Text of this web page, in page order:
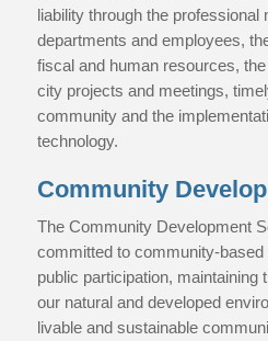
liability through the professional
departments and employees,
fiscal and human resources,
city projects and meetings,
community and the
technology.
Community
The Community Development
committed to community-based
public participation, maintaining
our natural and developed
livable and sustainable